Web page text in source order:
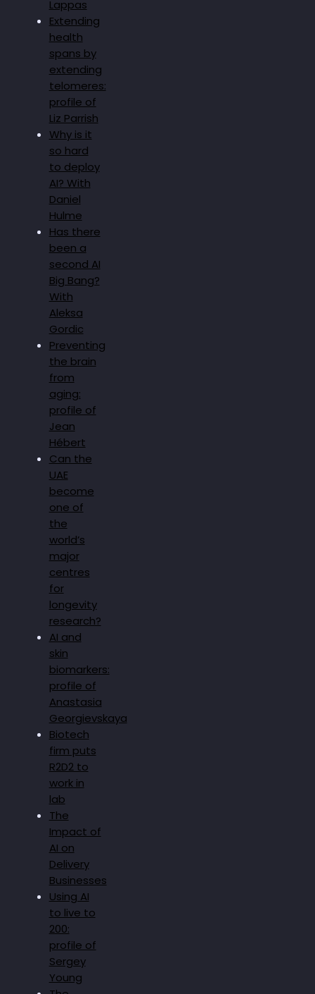
Lappas
Extending
health
spans by
extending
telomeres:
profile of
Liz Parrish
Why is it
so hard
to deploy
AI? With
Daniel
Hulme
Has there
been a
second AI
Big Bang?
With
Aleksa
Gordic
Preventing
the brain
from
aging:
profile of
Jean
Hébert
Can the
UAE
become
one of
the
world’s
major
centres
for
longevity
research?
AI and
skin
biomarkers:
profile of
Anastasia
Georgievskaya
Biotech
firm puts
R2D2 to
work in
lab
The
Impact of
AI on
Delivery
Businesses
Using AI
to live to
200:
profile of
Sergey
Young